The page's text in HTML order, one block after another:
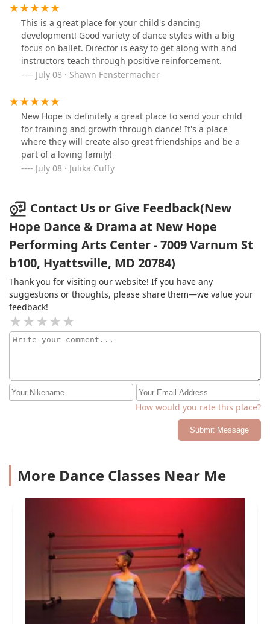
family and everyone is supportive of each other. The
instructors are excellent and customize routines that
are appropriate for the various age groups. There are
also guest instructors who come in, so the girls at all
levels, get exposure to lots of talented individuals.Ms
Concha is great and she makes sure that the girls have
and commitment at all levels. She nurtures all the girls
and encourages them to perform at their full potential.I
would recommend this program to any parent. Your
child will be supported and nurtured in a safe and
welcoming environment.
world so that we may connect through the art of
movement. I appreciate how skillfully and lovingly she
handles any conflicts or misunderstandings that come
up between the students. My children have grown in
grace and spirit dancing with NHD&D.
This is a great place for your child's dancing
development! Good variety of dance styles with a big
focus on ballet. Director is easy to get along with and
instructors teach through positive reinforcement.
July 08 · Shawn Fenstermacher
New Hope is definitely a great place to send your child
for training and growth through dance! It's a place
where they will create also great friendships and be a
part of a loving family!
July 08 · Julika Cuffy
Contact Us or Give Feedback(New
Hope Dance & Drama at New Hope
Performing Arts Center - 7009 Varnum St
b100, Hyattsville, MD 20784)
Thank you for visiting our website! If you have any
suggestions or thoughts, please share them—we value your
feedback!
How would you rate this place?
Submit Message
More Dance Classes Near Me